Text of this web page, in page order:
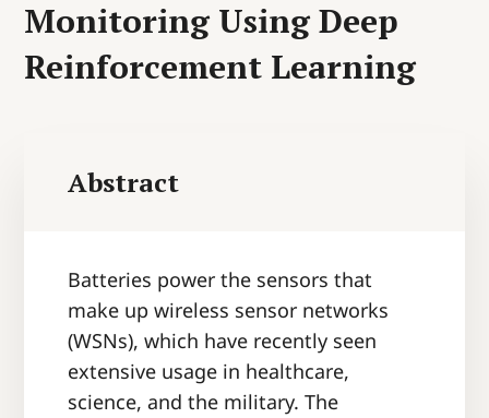
Monitoring Using Deep
Reinforcement Learning
Abstract
Batteries power the sensors that
make up wireless sensor networks
(WSNs), which have recently seen
extensive usage in healthcare,
science, and the military. The